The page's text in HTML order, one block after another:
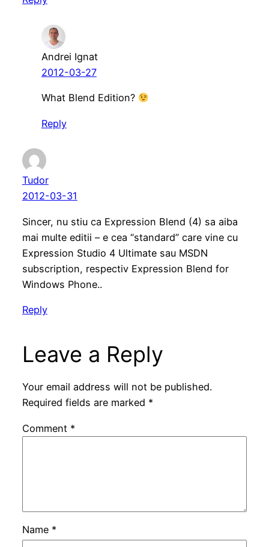
Andrei Ignat
2012-03-27
What Blend Edition?
Reply
Tudor
2012-03-31
Sincer, nu stiu ca Expression Blend (4) sa aiba
mai multe editii – e cea “standard” care vine cu
Expression Studio 4 Ultimate sau MSDN
subscription, respectiv Expression Blend for
Windows Phone..
Reply
Leave a Reply
Your email address will not be published.
Required fields are marked *
Comment *
Name *